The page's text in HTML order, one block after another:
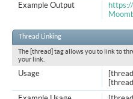
Example Output
Thread Linking
The [thread] tag allows you to link to
your link.
Usage